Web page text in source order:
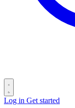
Log in Get started